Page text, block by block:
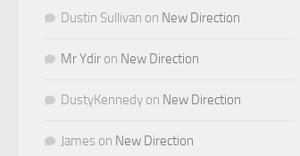
Dustin Sullivan on New Direction
Mr Ydir on New Direction
DustyKennedy on New Direction
James on New Direction